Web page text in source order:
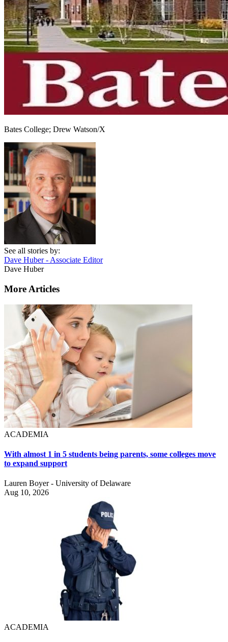
Bates College; Drew Watson/X
See all stories by:
Dave Huber - Associate Editor
Dave Huber
More Articles
ACADEMIA
With almost 1 in 5 students being parents, some colleges move
to expand support
Lauren Boyer - University of Delaware
Aug 10, 2026
ACADEMIA